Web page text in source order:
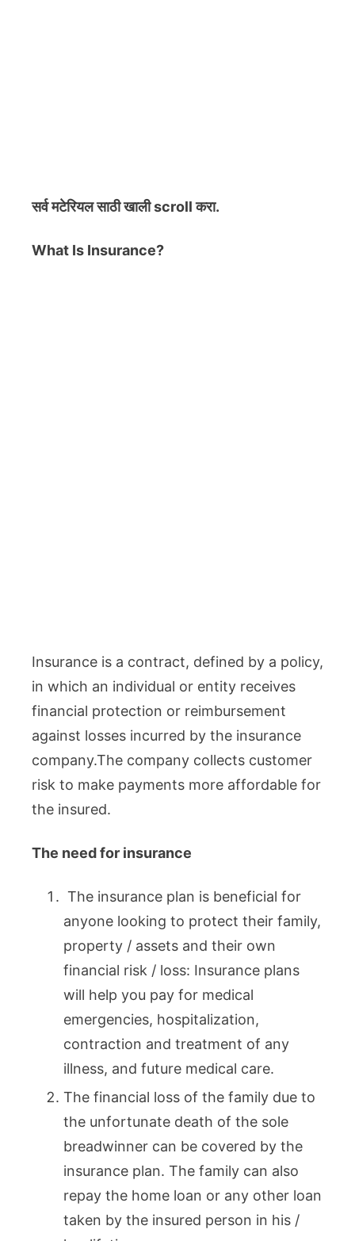
सर्व मटेरियलसाठी खाली scroll करा.
What Is Insurance?
Insurance is a contract, defined by a policy,
in which an individual or entity receives
financial protection or reimbursement
against losses incurred by the insurance
company.The company collects customer
risk to make payments more affordable for
the insured.
The need for insurance
The insurance plan is beneficial for
anyone looking to protect their family,
property / assets and their own
financial risk / loss: Insurance plans
will help you pay for medical
emergencies, hospitalization,
contraction and treatment of any
illness, and future medical care.
The financial loss of the family due to
the unfortunate death of the sole
breadwinner can be covered by the
insurance plan. The family can also
repay the home loan or any other loan
taken by the insured person in his /